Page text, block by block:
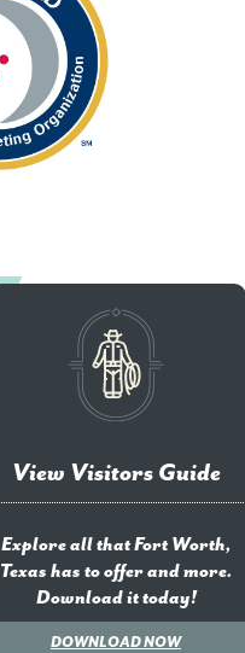
View Visitors Guide
Explore all that Fort Worth,
Texas has to offer and more.
Download it today!
DOWNLOAD NOW